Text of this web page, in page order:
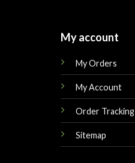
My account
My Orders
My Account
Order Tracking
Sitemap